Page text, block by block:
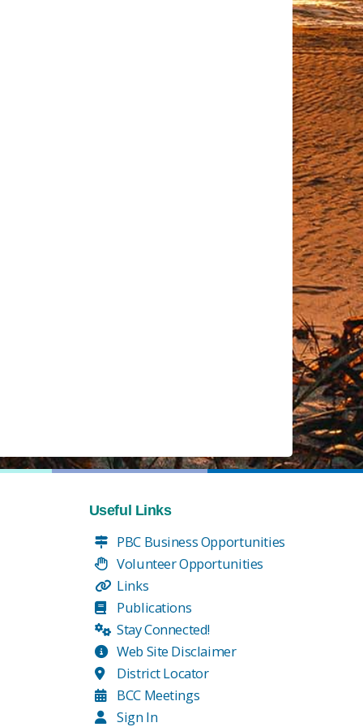
Useful Links
PBC Business Opportunities
Volunteer Opportunities
Links
Publications
Stay Connected!
Web Site Disclaimer
District Locator
BCC Meetings
Sign In